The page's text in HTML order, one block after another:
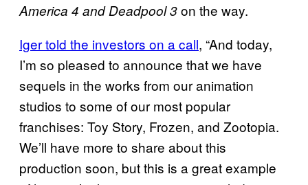
America 4 and Deadpool 3on the way.
Iger told the investors on a call, “And today,
I’m so pleased to announce that we have
sequels in the works from our animation
studios to some of our most popular
franchises: Toy Story, Frozen, and Zootopia.
We’ll have more to share about this
production soon, but this is a great example